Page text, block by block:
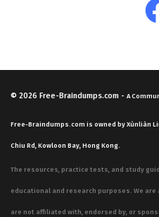
© 2026 Free-Braindumps.com - A
Free-Braindumps.com is owned by Xùnliàn
Chiu Rd, Kowloon Bay, Hong Kong.
The resources, practice tests, and study
educational and research purposes. We
are not affiliated with, endorsed by, or